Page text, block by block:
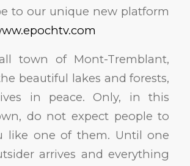
to our unique new platform
town of Mont-Tremblant,
beautiful lakes and forests,
in peace. Only, in this
do not expect people to
like one of them. Until one
arrives and everything